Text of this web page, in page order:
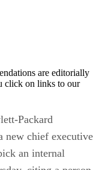
are editorially
click on links to our
Packard
new chief executive
an internal